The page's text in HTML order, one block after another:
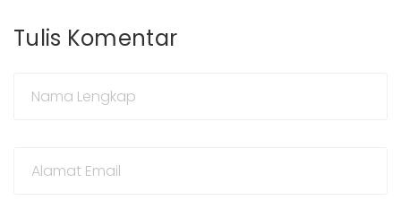
Tulis Komentar